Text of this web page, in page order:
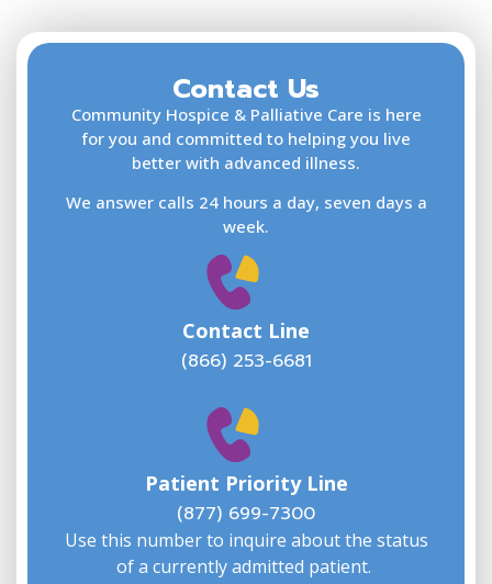
Contact Us
Community Hospice & Palliative Care is here
for you and committed to helping you live
better with advanced illness.
We answer calls 24 hours a day, seven days a
week.
Contact Line
(866) 253-6681
Patient Priority Line
(877) 699-7300
Use this number to inquire about the status
of a currently admitted patient.